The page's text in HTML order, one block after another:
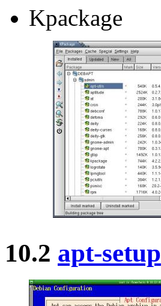
Kpackage
10.2 apt-setup